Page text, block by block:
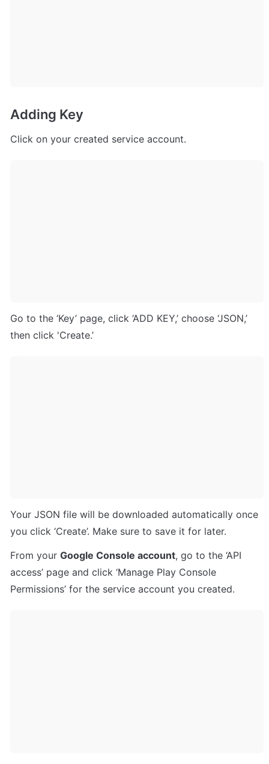
Adding Key
Click on your created service account.
Go to the ‘Key’ page, click ‘ADD KEY,’ choose ‘JSON,’
then click 'Create.’
Your JSON file will be downloaded automatically once
you click ‘Create’. Make sure to save it for later.
From your Google Console account, go to the ‘API
access’ page and click ‘Manage Play Console
Permissions’ for the service account you created.